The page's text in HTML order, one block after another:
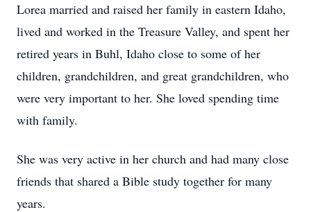
Lorea married and raised her family in eastern Idaho,
lived and worked in the Treasure Valley, and spent her
retired years in Buhl, Idaho close to some of her
children, grandchildren, and great grandchildren, who
were very important to her. She loved spending time
with family.
She was very active in her church and had many close
friends that shared a Bible study together for many
years.